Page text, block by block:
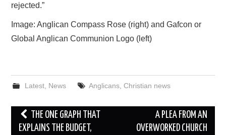
rejected.”
Image: Anglican Compass Rose (right) and Gafcon or
Global Anglican Communion Logo (left)
Latest, News Anglicans, Christian news
Post
navigation
THE ONE GRAPH THAT
EXPLAINS THE BUDGET,
A PLEA FROM AN
OVERWORKED CHURCH